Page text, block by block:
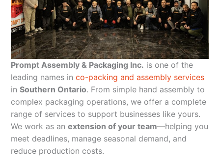
Prompt Assembly & Packaging Inc. is one of the
leading names in co-packing and assembly services
in Southern Ontario. From simple hand assembly to
complex packaging operations, we offer a complete
range of services to support businesses like yours.
We work as an extension of your team—helping you
meet deadlines, manage seasonal demand, and
reduce production costs.